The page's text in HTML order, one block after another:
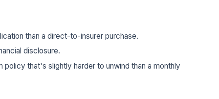
than a direct-to-insurer purchase.
disclosure.
policy that's slightly harder to unwind than a monthly